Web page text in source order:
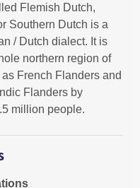
Flemish Dutch,
Southern Dutch is a
/ Dutch dialect. It is
northern region of
French Flanders and
Flanders by
million people.